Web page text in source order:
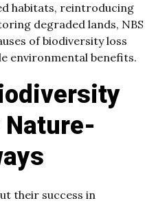
habitats, reintroducing
degraded lands, NBS
of biodiversity loss
environmental benefits.
Nature-
their success in